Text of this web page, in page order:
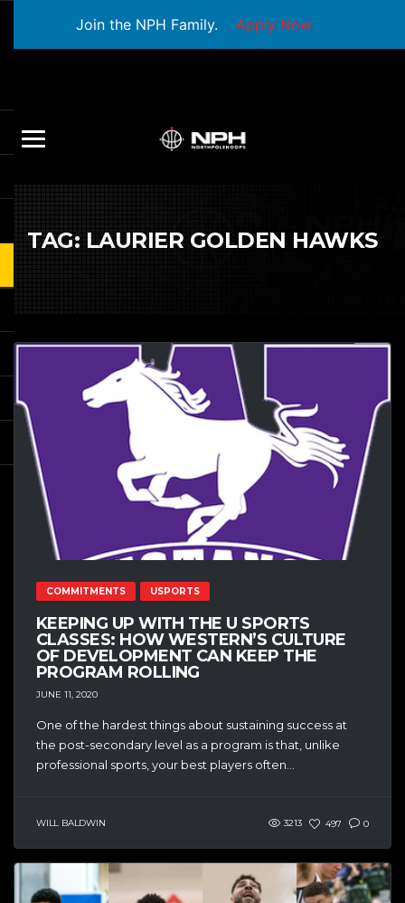
Join the NPH Family. Apply Now
TAG:LAURIER GOLDEN HAWKS
COMMITMENTS USPORTS
KEEPING UP WITH THE U SPORTS
CLASSES: HOW WESTERN’S CULTURE
OF DEVELOPMENT CAN KEEP THE
PROGRAM ROLLING
JUNE 11, 2020
One of the hardest things about sustaining success at
the post-secondary level as a program is that, unlike
professional sports, your best players often...
WILL BALDWIN 3213 497 0